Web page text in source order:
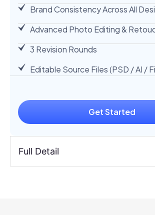
Brand Consistency Across All
Advanced Photo Editing &
3 Revision Rounds
Editable Source Files (PSD / AI /
Get Started
Full Detail